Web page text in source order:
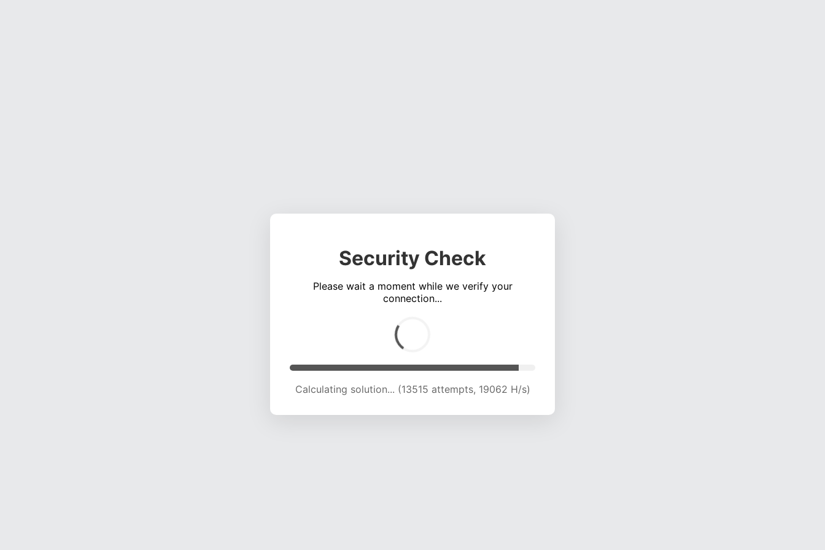
Security Check
Please wait a moment while we verify your
connection...
Calculating solution... (17445 attempts, 19149 H/s)